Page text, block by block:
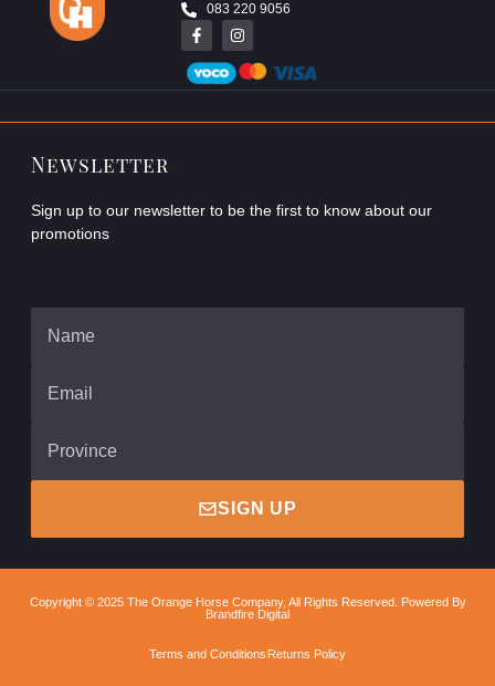
083 220 9056
Newsletter
Sign up to our newsletter to be the first to know about our
promotions
SIGN UP
Copyright © 2025 The Orange Horse Company, All Rights Reserved. Powered By
Brandfire Digital
Terms and Conditions Returns Policy